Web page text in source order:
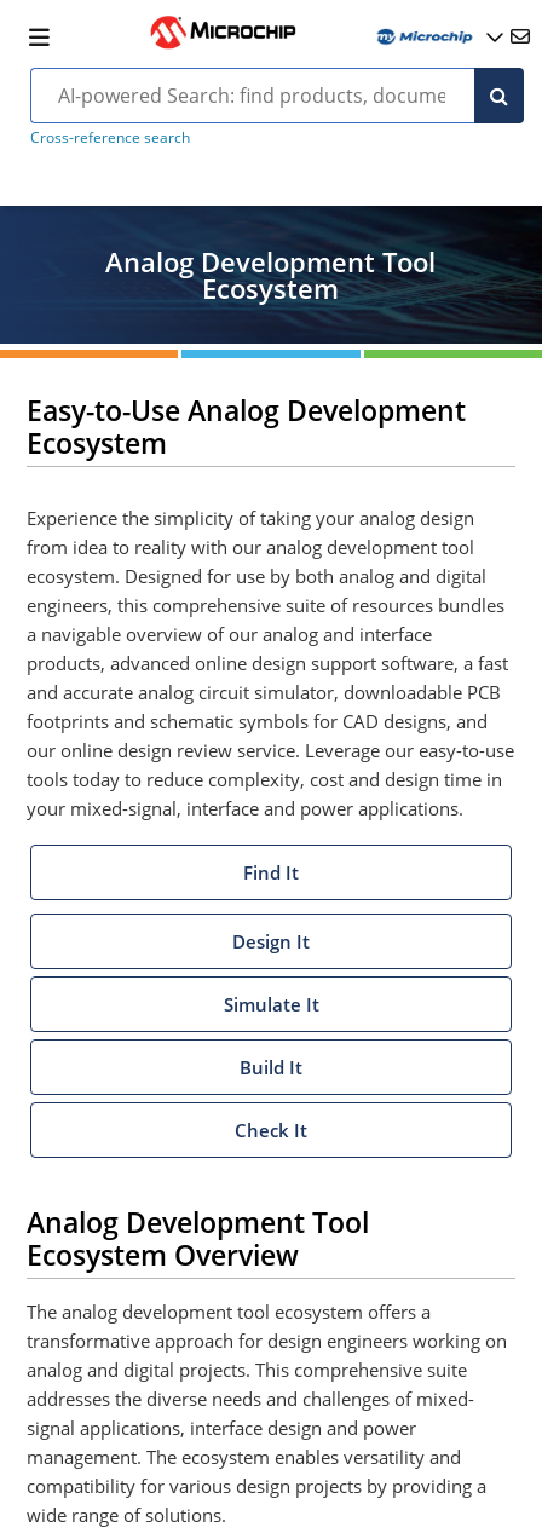
Cross-reference search
Analog Development Tool
Ecosystem
Easy-to-Use Analog Development
Ecosystem
Experience the simplicity of taking your analog design
from idea to reality with our analog development tool
ecosystem. Designed for use by both analog and digital
engineers, this comprehensive suite of resources bundles
a navigable overview of our analog and interface
products, advanced online design support software, a fast
and accurate analog circuit simulator, downloadable PCB
footprints and schematic symbols for CAD designs, and
our online design review service. Leverage our easy-to-use
tools today to reduce complexity, cost and design time in
your mixed-signal, interface and power applications.
Find It
Design It
Simulate It
Build It
Check It
Analog Development Tool
Ecosystem Overview
The analog development tool ecosystem offers a
transformative approach for design engineers working on
analog and digital projects. This comprehensive suite
addresses the diverse needs and challenges of mixed-
signal applications, interface design and power
management. The ecosystem enables versatility and
compatibility for various design projects by providing a
wide range of solutions.